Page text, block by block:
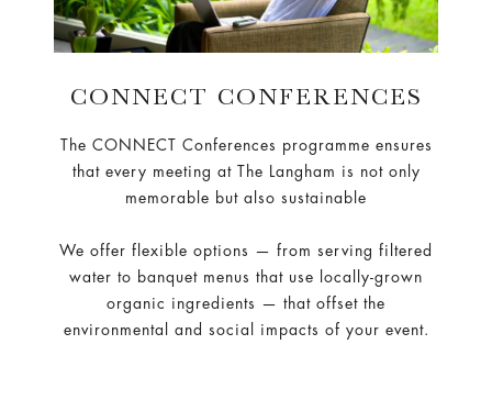
CONNECT CONFERENCES
The CONNECT Conferences programme ensures
that every meeting at The Langham is not only
memorable but also sustainable
We offer flexible options — from serving filtered
water to banquet menus that use locally-grown
organic ingredients — that offset the
environmental and social impacts of your event.